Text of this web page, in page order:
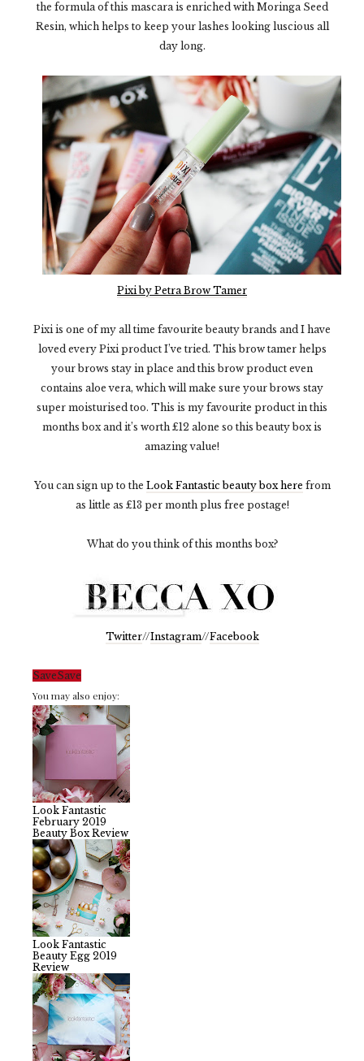
the formula of this mascara is enriched with Moringa Seed
Resin, which helps to keep your lashes looking luscious all
day long.
Pixi by Petra Brow Tamer
Pixi is one of my all time favourite beauty brands and I have
loved every Pixi product I’ve tried. This brow tamer helps
your brows stay in place and this brow product even
contains aloe vera, which will make sure your brows stay
super moisturised too. This is my favourite product in this
months box and it’s worth £12 alone so this beauty box is
amazing value!
You can sign up to the Look Fantastic beauty box here from
as little as £13 per month plus free postage!
What do you think of this months box?
Twitter//Instagram//Facebook
SaveSave
You may also enjoy:
Look Fantastic
February 2019
Beauty Box Review
Look Fantastic
Beauty Egg 2019
Review